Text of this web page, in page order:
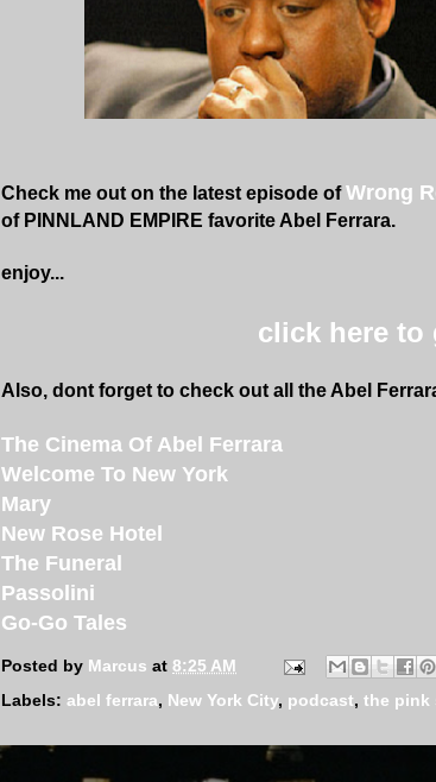
Check me out on the latest episode ofWrong
of PINNLAND EMPIRE favorite Abel Ferrara.
enjoy...
click here to
Also, dont forget to check out all the Abel
The Cinema Of Abel Ferrara
Welcome To New York
Mary
New Rose Hotel
The Funeral
Passolini
Go-Go Tales
Posted by Marcus at 8:25 AM
Labels: abel ferrara, New York City, podcast, the pink